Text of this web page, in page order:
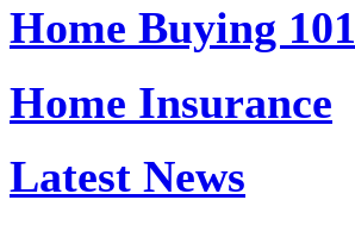
Home Buying 101
Home Insurance
Latest News